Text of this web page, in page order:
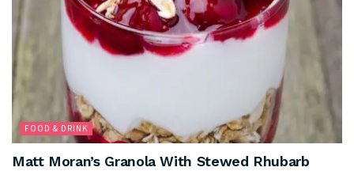
FOOD & DRINK
Matt Moran’s Granola With Stewed Rhubarb